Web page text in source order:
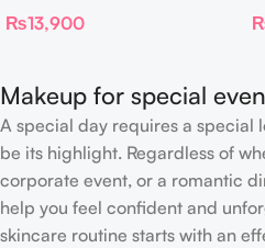
₨13,900
Makeup for special
A special day requires a special
be its highlight. Regardless of
corporate event, or a romantic
help you feel confident and
skincare routine starts with an